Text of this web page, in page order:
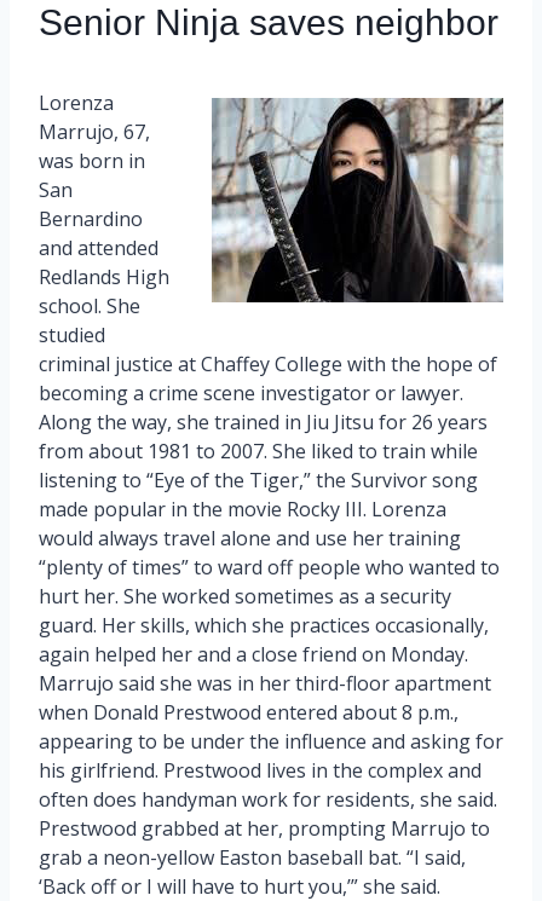
Senior Ninja saves neighbor
Lorenza
Marrujo, 67,
was born in
San
Bernardino
and attended
Redlands High
school. She
studied
criminal justice at Chaffey College with the hope of
becoming a crime scene investigator or lawyer.
Along the way, she trained in Jiu Jitsu for 26 years
from about 1981 to 2007. She liked to train while
listening to “Eye of the Tiger,” the Survivor song
made popular in the movie Rocky III. Lorenza
would always travel alone and use her training
“plenty of times” to ward off people who wanted to
hurt her. She worked sometimes as a security
guard. Her skills, which she practices occasionally,
again helped her and a close friend on Monday.
Marrujo said she was in her third-floor apartment
when Donald Prestwood entered about 8 p.m.,
appearing to be under the influence and asking for
his girlfriend. Prestwood lives in the complex and
often does handyman work for residents, she said.
Prestwood grabbed at her, prompting Marrujo to
grab a neon-yellow Easton baseball bat. “I said,
‘Back off or I will have to hurt you,’” she said.